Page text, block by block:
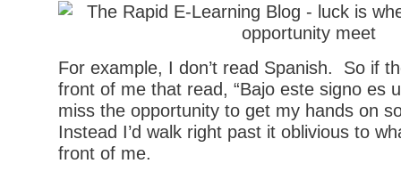
For example, I don’t read Spanish. So if
front of me that read, “Bajo este signo es
miss the opportunity to get my hands on
Instead I’d walk right past it oblivious to
front of me.